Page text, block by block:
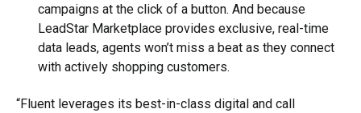
campaigns at the click of a button. And because
LeadStar Marketplace provides exclusive, real-time
data leads, agents won’t miss a beat as they connect
with actively shopping customers.
“Fluent leverages its best-in-class digital and call